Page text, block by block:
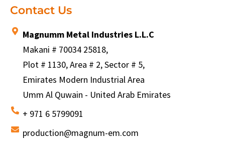
Contact Us
Magnumm Metal Industries L.L.C
Makani # 70034 25818,
Plot # 1130, Area # 2, Sector # 5,
Emirates Modern Industrial Area
Umm Al Quwain - United Arab Emirates
+ 971 6 5799091
production@magnum-em.com